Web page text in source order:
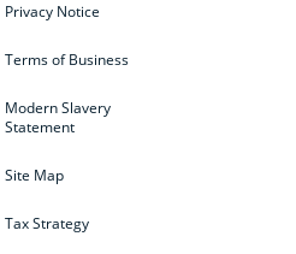
Privacy Notice
Terms of Business
Modern Slavery
Statement
Site Map
Tax Strategy